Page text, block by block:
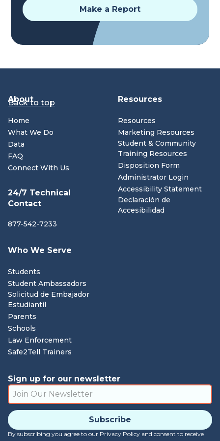
Make a Report
Back to top
About
Home
What We Do
Data
FAQ
Connect With Us
24/7 Technical
Contact
877-542-7233
Resources
Resources
Marketing Resources
Student & Community
Training Resources
Disposition Form
Administrator Login
Accessibility Statement
Declaración de
Accesibilidad
Who We Serve
Students
Student Ambassadors
Solicitud de Embajador
Estudiantil
Parents
Schools
Law Enforcement
Safe2Tell Trainers
Sign up for our newsletter
By subscribing you agree to our Privacy Policy and consent to receive